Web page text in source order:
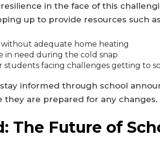
in the face of this
up to provide resources such
adequate home heating
in need during the cold snap
students facing challenges getting to
informed through school
they are prepared for any changes.
The Future of